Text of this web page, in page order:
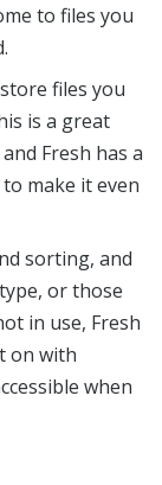
to files you
files you
is a great
Fresh has a
make it even
sorting, and
or those
in use, Fresh
on with
when